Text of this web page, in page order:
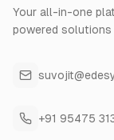
Your all-in-one
powered
+91 95475